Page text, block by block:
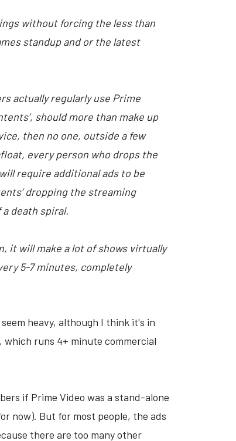
without forcing the less than
standup and or the latest
actually regularly use Prime
should more than make up
then no one, outside a few
every person who drops the
require additional ads to be
dropping the streaming
death spiral.
it will make a lot of shows virtually
5-7 minutes, completely
heavy, although I think it's in
runs 4+ minute commercial
if Prime Video was a stand-alone
now). But for most people, the ads
there are too many other